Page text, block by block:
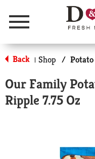
Menu
Back | Shop /
Our Family
Ripple 7.75 Oz